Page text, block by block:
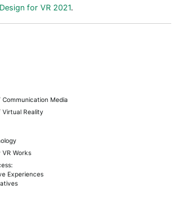
for VR 2021.
Communication Media
Virtual Reality
VR Works
Experiences